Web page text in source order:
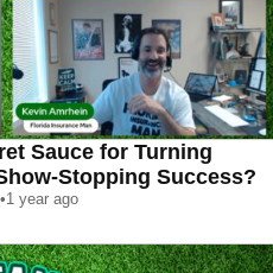
Sauce for Turning
Success?
•1 year ago